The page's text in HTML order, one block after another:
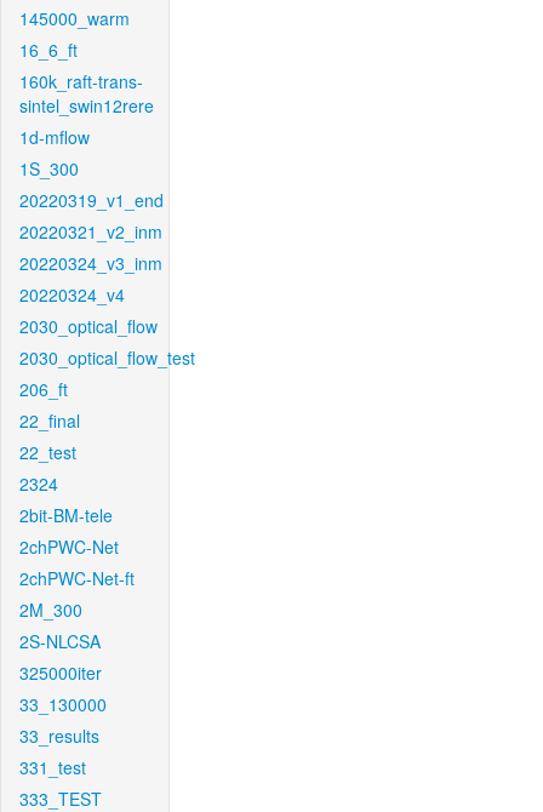
145000_warm
16_6_ft
160k_raft-trans-
sintel_swin12rere
1d-mflow
1S_300
20220319_v1_end
20220321_v2_inm
20220324_v3_inm
20220324_v4
2030_optical_flow
2030_optical_flow_test
206_ft
22_final
22_test
2324
2bit-BM-tele
2chPWC-Net
2chPWC-Net-ft
2M_300
2S-NLCSA
325000iter
33_130000
33_results
331_test
333_TEST